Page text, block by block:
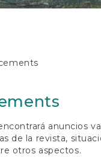
anuncios
de la revista,
otros aspectos.